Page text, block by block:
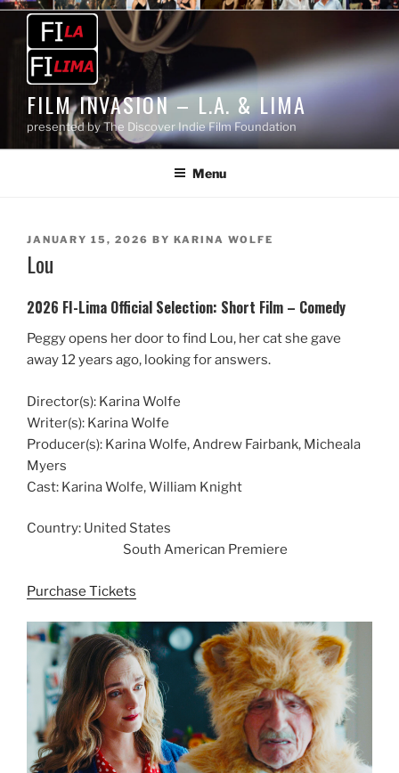
Skip
content
FILM INVASION – L.A. & LIMA
presented by The Discover Indie Film Foundation
Menu
POSTED
ON
JANUARY 15, 2026 BY KARINA WOLFE
Lou
2026 FI-Lima Official Selection: Short Film – Comedy
Peggy opens her door to find Lou, her cat she gave
away 12 years ago, looking for answers.
Director(s): Karina Wolfe
Writer(s): Karina Wolfe
Producer(s): Karina Wolfe, Andrew Fairbank, Micheala
Myers
Cast: Karina Wolfe, William Knight
Country: United States
South American Premiere
Purchase Tickets